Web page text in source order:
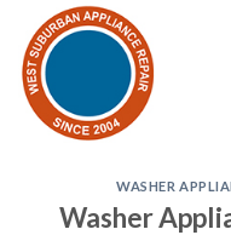
content
WASHER
Washer